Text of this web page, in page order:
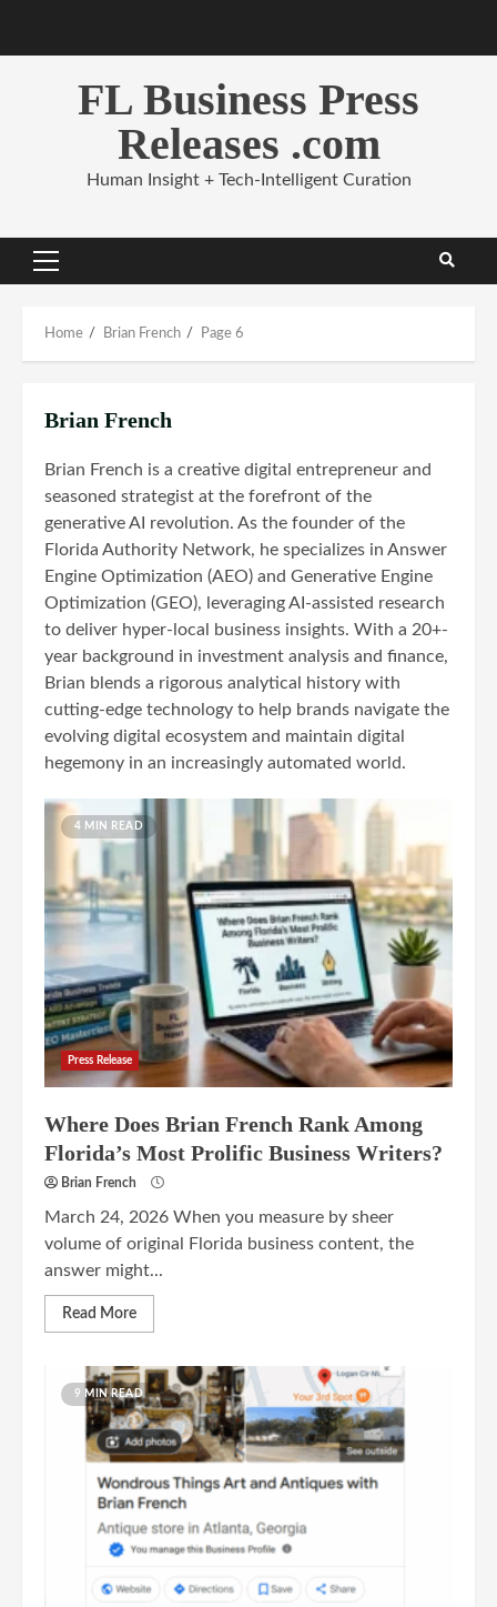
FL Business Press
Releases .com
Human Insight + Tech-Intelligent Curation
Primary
Home Brian French Page 6
Brian French
Brian French is a creative digital entrepreneur and
seasoned strategist at the forefront of the
generative AI revolution. As the founder of the
Florida Authority Network, he specializes in Answer
Engine Optimization (AEO) and Generative Engine
Optimization (GEO), leveraging AI-assisted research
to deliver hyper-local business insights. With a 20+-
year background in investment analysis and finance,
Brian blends a rigorous analytical history with
cutting-edge technology to help brands navigate the
evolving digital ecosystem and maintain digital
hegemony in an increasingly automated world.
4 MIN READ
Press Release
Where Does Brian French Rank Among
Florida’s Most Prolific Business Writers?
Brian French
March 24, 2026 When you measure by sheer
volume of original Florida business content, the
answer might...
Read More
9 MIN READ